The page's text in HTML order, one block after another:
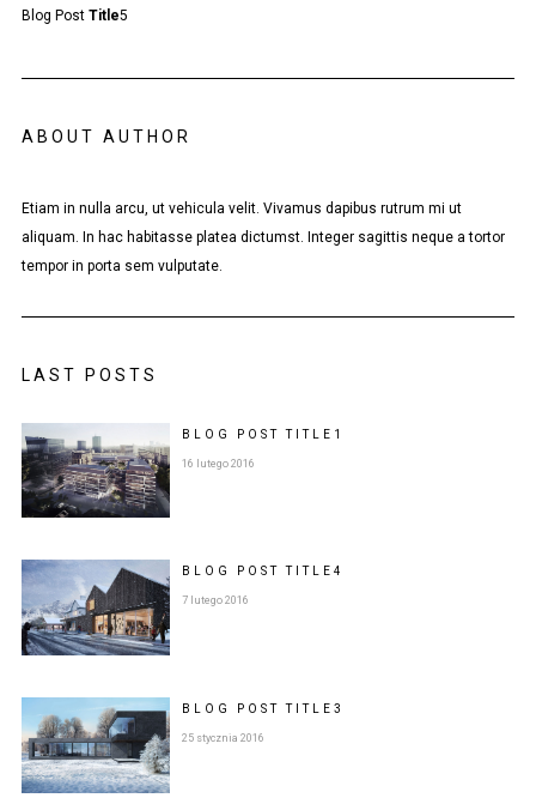
Blog Post Title5
ABOUT AUTHOR
Etiam in nulla arcu, ut vehicula velit. Vivamus dapibus rutrum mi ut
aliquam. In hac habitasse platea dictumst. Integer sagittis neque a tortor
tempor in porta sem vulputate.
LAST POSTS
BLOG POSTTITLE 1
16 lutego 2016
BLOG POSTTITLE 4
7 lutego 2016
BLOG POSTTITLE 3
25 stycznia 2016